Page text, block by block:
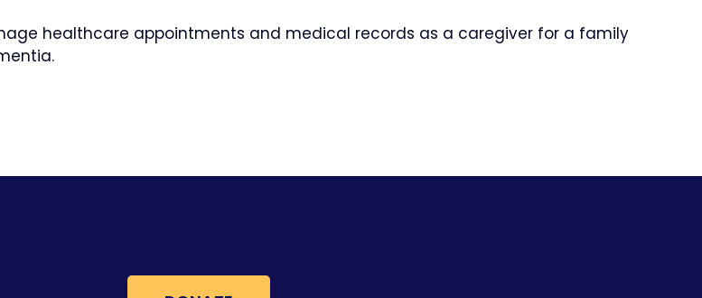
healthcare appointments and medical records as a caregiver for a family